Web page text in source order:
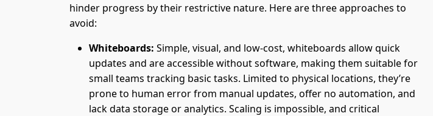
hinder progress by their restrictive nature. Here are three approaches to
avoid:
Whiteboards: Simple, visual, and low-cost, whiteboards allow quick
updates and are accessible without software, making them suitable for
small teams tracking basic tasks. Limited to physical locations, they’re
prone to human error from manual updates, offer no automation, and
lack data storage or analytics. Scaling is impossible, and critical